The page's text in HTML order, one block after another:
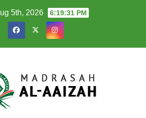
5th, 2026 6:19:31 PM